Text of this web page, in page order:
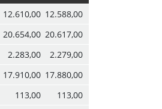
12.610,00 12.588,00
20.654,00 20.617,00
2.283,00
2.279,00
17.910,00 17.880,00
113,00
113,00